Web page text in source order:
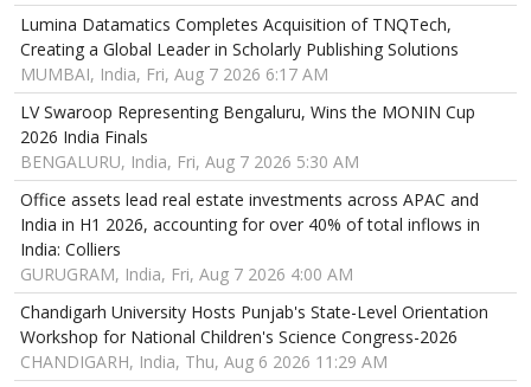
Lumina Datamatics Completes Acquisition of TNQTech,
Creating a Global Leader in Scholarly Publishing Solutions
MUMBAI, India, Fri, Aug 7 2026 6:17 AM
LV Swaroop Representing Bengaluru, Wins the MONIN Cup
2026 India Finals
BENGALURU, India, Fri, Aug 7 2026 5:30 AM
Office assets lead real estate investments across APAC and
India in H1 2026, accounting for over 40% of total inflows in
India: Colliers
GURUGRAM, India, Fri, Aug 7 2026 4:00 AM
Chandigarh University Hosts Punjab's State-Level Orientation
Workshop for National Children's Science Congress-2026
CHANDIGARH, India, Thu, Aug 6 2026 11:29 AM